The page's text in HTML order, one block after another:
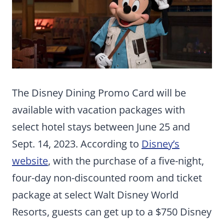
The Disney Dining Promo Card will be
available with vacation packages with
select hotel stays between June 25 and
Sept. 14, 2023. According to Disney’s
website, with the purchase of a five-night,
four-day non-discounted room and ticket
package at select Walt Disney World
Resorts, guests can get up to a $750 Disney